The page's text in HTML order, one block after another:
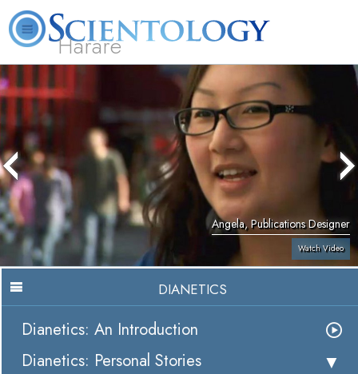
Harare
What is Scientology? Volunteer Ministers
Angela, Publications Designer
Watch Video
DIANETICS
Dianetics: An Introduction
Dianetics: Personal Stories